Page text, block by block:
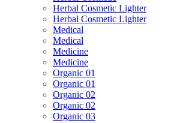
Herbal Cosmetic Lighter
Herbal Cosmetic Lighter
Medical
Medical
Medicine
Medicine
Organic 01
Organic 01
Organic 02
Organic 02
Organic 03